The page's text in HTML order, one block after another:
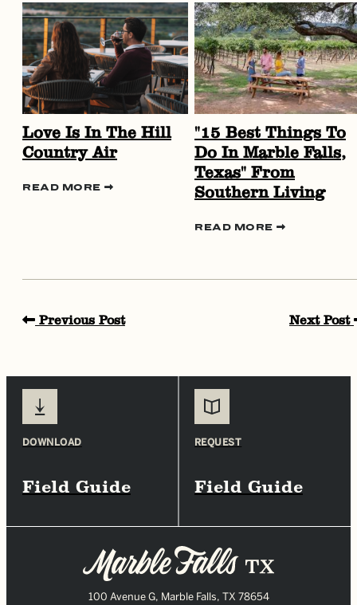
Love Is In The Hill
Country Air
READ MORE
"15 Best Things To
Do In Marble Falls,
Texas" From
Southern Living
READ MORE
Previous Post Next Post
Field Guide
DOWNLOAD
Field Guide
REQUEST
100 Avenue G, Marble Falls, TX 78654